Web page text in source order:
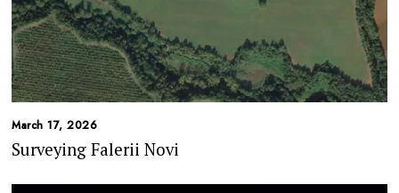
March 17, 2026
Surveying Falerii Novi